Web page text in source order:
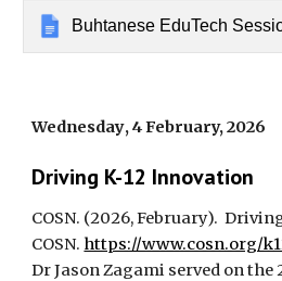
Buhtanese EduTech
Wednesday,4February, 2026
Driving K-12 Innovation
COSN. (2026, February).
COSN. https://www.cosn.org/
Dr Jason Zagami served on the